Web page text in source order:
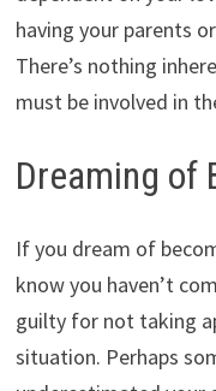
having your parents
There’s nothing
must be involved in
Dreaming of
If you dream of
know you haven’t
guilty for not taking
situation. Perhaps